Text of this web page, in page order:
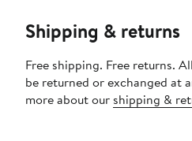
Shipping & returns
Free shipping. Free returns.
be returned or exchanged at
more about our shipping &